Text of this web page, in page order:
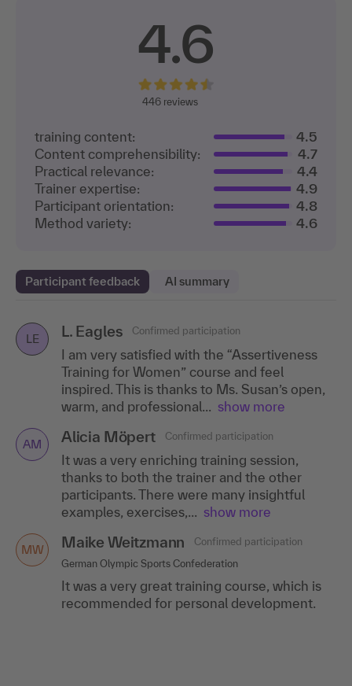
4.6
446reviews
training content:
4.5
Content comprehensibility:
4.7
Practical relevance:
4.4
Trainer expertise:
4.9
Participant orientation:
4.8
Method variety:
4.6
Participant feedback AI summary
LE L. Eagles Confirmed participation
I am very satisfied with the “Assertiveness
Training for Women” course and feel
inspired. This is thanks to Ms. Susan’s open,
warm, and professional... show more
AM Alicia Möpert Confirmed participation
It was a very enriching training session,
thanks to both the trainer and the other
participants. There were many insightful
examples, exercises,... show more
MW Maike Weitzmann
Confirmed participation
German Olympic Sports Confederation
It was a very great training course, which is
recommended for personal development.
SS Simona Sauter
Confirmed participation
MSR Family Office GmbH
I particularly liked the atmosphere, the
mixture of theoretical input and practical
exercises as well as the soothing empathy
AD Anna Dorschel
Confirmed participation
BITBW
I can recommend the training because of the
benevolent, non-judgmental atmosphere
and great food!
Anja Mück
Confirmed participation
HUK Coburg, Coburg
The training event was very entertaining and
JB Jana Borgerding
Confirmed participation
Norddeutsche Pflanzenzucht Hans-Georg Lembke KG
The atmosphere was very pleasant and
informal, so I felt invited to share my stories
and discuss personal and formative